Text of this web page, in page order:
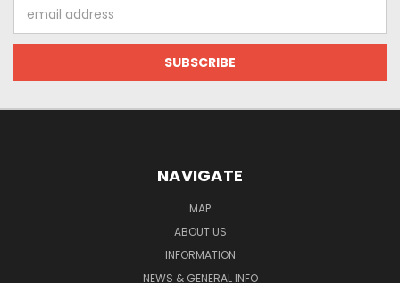
Address
NAVIGATE
MAP
ABOUT US
INFORMATION
NEWS & GENERAL INFO